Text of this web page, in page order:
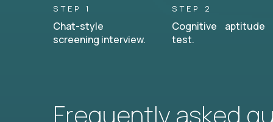
STEP 1
Chat-style
screening interview.
STEP 2
Cognitive aptitude
test.
Frequently asked